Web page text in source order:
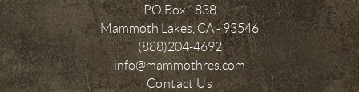
PO Box 1838
Mammoth Lakes, CA-93546
(888)204-4692
info@mammothres.com
Contact Us